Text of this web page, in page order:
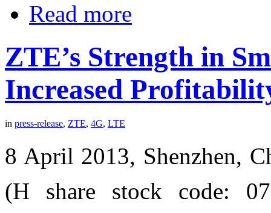
Read more
ZTE’s Strength in
Increased
in press-release, ZTE, 4G, LTE
8 April 2013, Shenzhen,
(H share stock code: